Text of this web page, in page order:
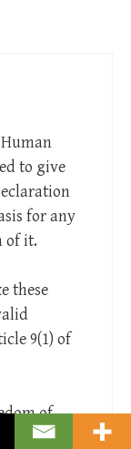
to give
for any
of it.
these
9(1) of
of
this